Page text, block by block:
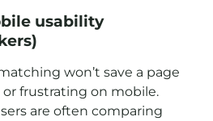
usability
won’t save a page
or frustrating on mobile.
are often comparing